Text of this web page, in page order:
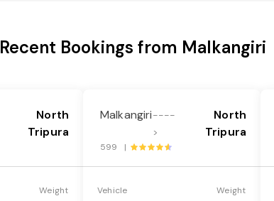
Recent Bookings from Malkangiri
North
Tripura
Weight
Malkangiri----
>
North
Tripura
599 |
Vehicle Weight